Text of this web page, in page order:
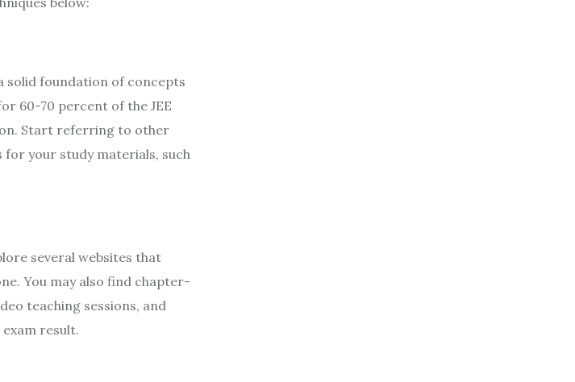
solid foundation of concepts
60-70 percent of the JEE
Start referring to other
for your study materials, such
several websites that
You may also find chapter-
teaching sessions, and
result.